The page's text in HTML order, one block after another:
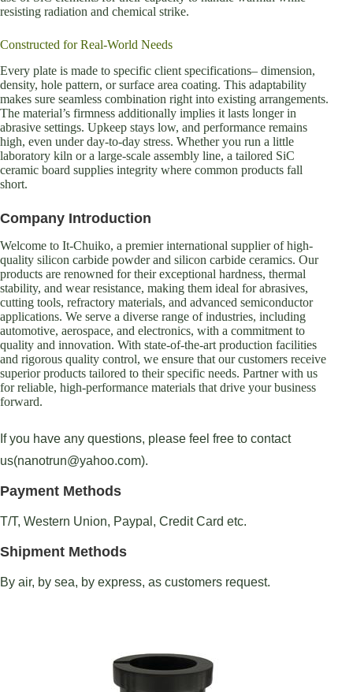
resisting radiation and chemical strike.
Constructed for Real-World Needs
Every plate is made to specific client specifications– dimension,
density, hole pattern, or surface area coating. This adaptability
makes sure seamless combination right into existing arrangements.
The material’s firmness additionally implies it lasts longer in
abrasive settings. Upkeep stays low, and performance remains
high, even under day-to-day stress. Whether you run a little
laboratory kiln or a large-scale assembly line, a tailored SiC
ceramic board supplies integrity where common products fall
short.
Company Introduction
Welcome to It-Chuiko, a premier international supplier of high-
quality silicon carbide powder and silicon carbide ceramics. Our
products are renowned for their exceptional hardness, thermal
stability, and wear resistance, making them ideal for abrasives,
cutting tools, refractory materials, and advanced semiconductor
applications. We serve a diverse range of industries, including
automotive, aerospace, and electronics, with a commitment to
quality and innovation. With state-of-the-art production facilities
and rigorous quality control, we ensure that our customers receive
superior products tailored to their specific needs. Partner with us
for reliable, high-performance materials that drive your business
forward.
If you have any questions, please feel free to contact
us(nanotrun@yahoo.com).
Payment Methods
T/T, Western Union, Paypal, Credit Card etc.
Shipment Methods
By air, by sea, by express, as customers request.